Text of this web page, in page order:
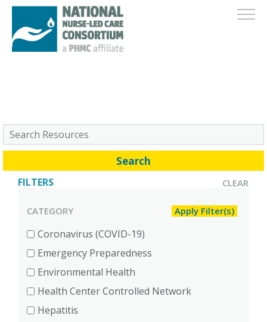
FILTERS CLEAR
CATEGORY
Coronavirus (COVID-19)
Emergency Preparedness
Environmental Health
Health Center Controlled Network
Hepatitis